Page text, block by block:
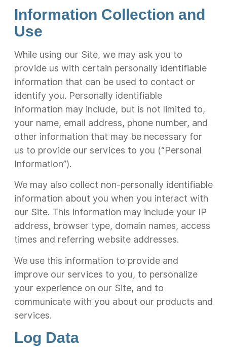
Information Collection and
Use
While using our Site, we may ask you to
provide us with certain personally identifiable
information that can be used to contact or
identify you. Personally identifiable
information may include, but is not limited to,
your name, email address, phone number, and
other information that may be necessary for
us to provide our services to you (“Personal
Information”).
We may also collect non-personally identifiable
information about you when you interact with
our Site. This information may include your IP
address, browser type, domain names, access
times and referring website addresses.
We use this information to provide and
improve our services to you, to personalize
your experience on our Site, and to
communicate with you about our products and
services.
Log Data